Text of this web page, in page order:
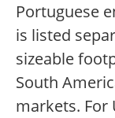
Portuguese
is listed
sizeable
South
markets. For